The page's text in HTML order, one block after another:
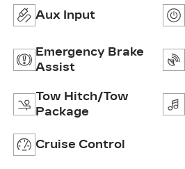
Aux Input
Emergency Brake
Assist
Tow Hitch/Tow
Package
Cruise Control